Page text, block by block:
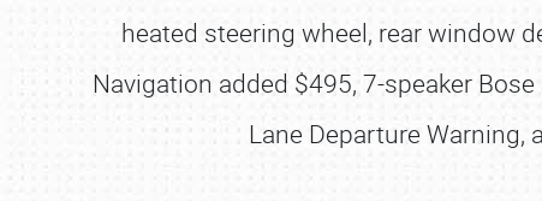
heated steering wheel, rear window
Navigation added $495, 7-speaker
Lane Departure